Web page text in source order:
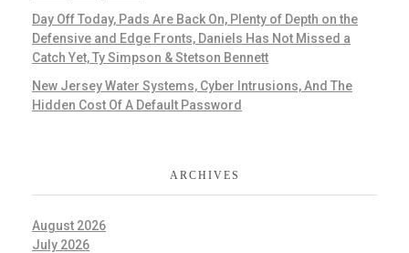
Day Off Today, Pads Are Back On, Plenty of Depth on the
Defensive and Edge Fronts, Daniels Has Not Missed a
Catch Yet, Ty Simpson & Stetson Bennett
New Jersey Water Systems, Cyber Intrusions, And The
Hidden Cost Of A Default Password
ARCHIVES
August 2026
July 2026